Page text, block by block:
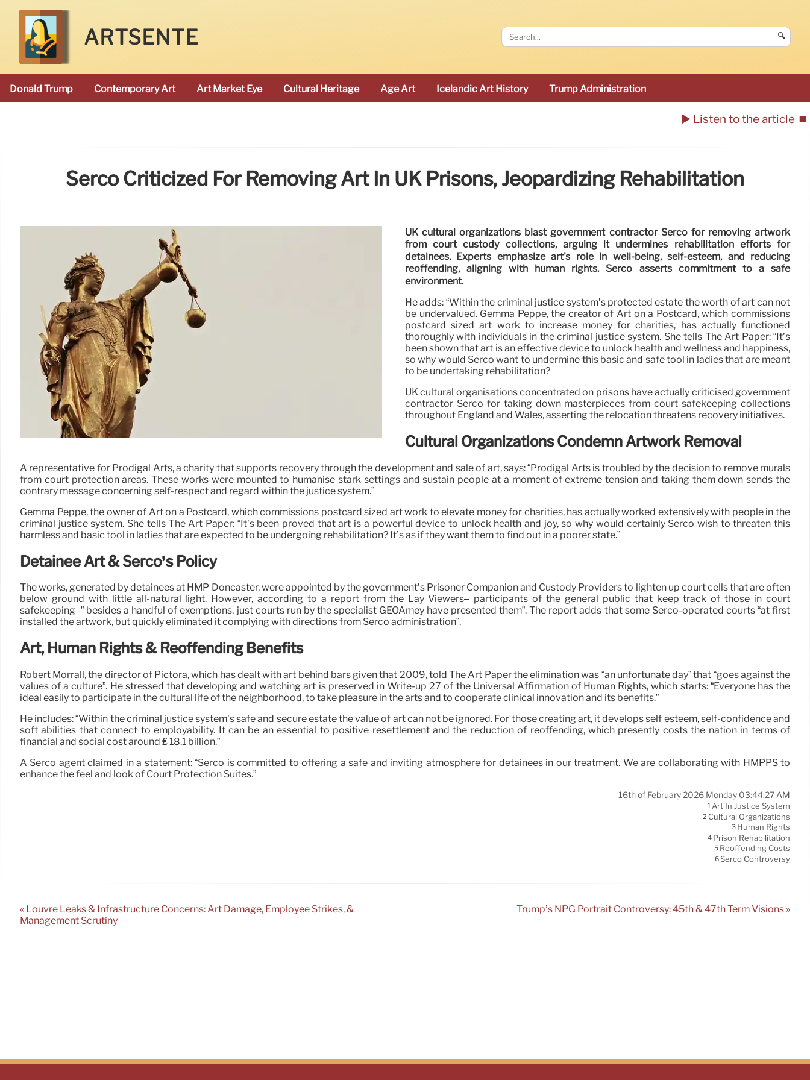
ARTSENTE 🔍
Donald Trump Contemporary Art Art Market Eye Cultural Heritage Age Art Icelandic Art History Trump Administration
▶️ Listen to the article ⏹️
Serco Criticized For Removing Art In UK Prisons, Jeopardizing Rehabilitation
UK cultural organizations blast government contractor Serco for removing artwork
from court custody collections, arguing it undermines rehabilitation efforts for
detainees. Experts emphasize art's role in well-being, self-esteem, and reducing
reoffending, aligning with human rights. Serco asserts commitment to a safe
environment.
He adds: “Within the criminal justice system’s protected estate the worth of art can not
be undervalued. Gemma Peppé, the creator of Art on a Postcard, which commissions
postcard sized art work to increase money for charities, has actually functioned
thoroughly with individuals in the criminal justice system. She tells The Art Paper: “It’s
been shown that art is an effective device to unlock health and wellness and happiness,
so why would Serco want to undermine this basic and safe tool in ladies that are meant
to be undertaking rehabilitation?
UK cultural organisations concentrated on prisons have actually criticised government
contractor Serco for taking down masterpieces from court safekeeping collections
throughout England and Wales, asserting the relocation threatens recovery initiatives.
Cultural Organizations Condemn Artwork Removal
A representative for Prodigal Arts, a charity that supports recovery through the development and sale of art, says: “Prodigal Arts is troubled by the decision to remove murals
from court protection areas. These works were mounted to humanise stark settings and sustain people at a moment of extreme tension and taking them down sends the
contrary message concerning self-respect and regard within the justice system.”
Gemma Peppé, the owner of Art on a Postcard, which commissions postcard sized art work to elevate money for charities, has actually worked extensively with people in the
criminal justice system. She tells The Art Paper: “It’s been proved that art is a powerful device to unlock health and joy, so why would certainly Serco wish to threaten this
harmless and basic tool in ladies that are expected to be undergoing rehabilitation? It’s as if they want them to find out in a poorer state.”
Detainee Art & Serco’s Policy
The works, generated by detainees at HMP Doncaster, were appointed by the government’s Prisoner Companion and Custody Providers to lighten up court cells that are often
below ground with little all-natural light. However, according to a report from the Lay Viewers– participants of the general public that keep track of those in court
safekeeping–” besides a handful of exemptions, just courts run by the specialist GEOAmey have presented them”. The report adds that some Serco-operated courts “at first
installed the artwork, but quickly eliminated it complying with directions from Serco administration”.
Art, Human Rights & Reoffending Benefits
Robert Morrall, the director of Pictora, which has dealt with art behind bars given that 2009, told The Art Paper the elimination was “an unfortunate day” that “goes against the
values of a culture”. He stressed that developing and watching art is preserved in Write-up 27 of the Universal Affirmation of Human Rights, which starts: “Everyone has the
ideal easily to participate in the cultural life of the neighborhood, to take pleasure in the arts and to cooperate clinical innovation and its benefits.”
He includes: “Within the criminal justice system’s safe and secure estate the value of art can not be ignored. For those creating art, it develops self esteem, self-confidence and
soft abilities that connect to employability. It can be an essential to positive resettlement and the reduction of reoffending, which presently costs the nation in terms of
financial and social cost around ₤ 18.1 billion.”
A Serco agent claimed in a statement: “Serco is committed to offering a safe and inviting atmosphere for detainees in our treatment. We are collaborating with HMPPS to
enhance the feel and look of Court Protection Suites.”
16th of February 2026 Monday 03:44:27 AM
1Art In Justice System
2 Cultural Organizations
3 Human Rights
4 Prison Rehabilitation
5 Reoffending Costs
6Serco Controversy
« Louvre Leaks & Infrastructure Concerns: Art Damage, Employee Strikes, &
Management Scrutiny
Trump’s NPG Portrait Controversy: 45th & 47th Term Visions »